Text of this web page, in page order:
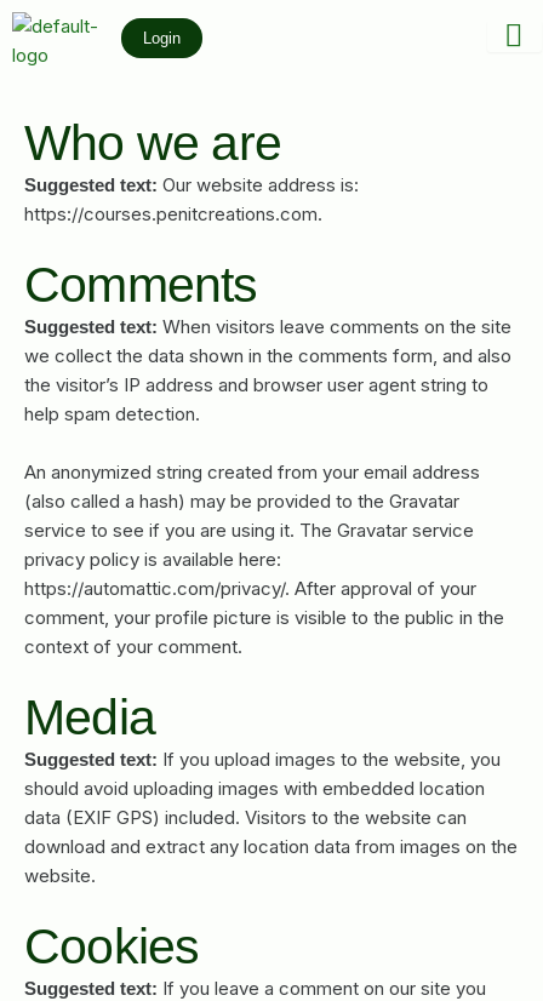
Skip
content
Login
Who we are
Suggested text: Our website address is:
https://courses.penitcreations.com.
Comments
Suggested text: When visitors leave comments on the site
we collect the data shown in the comments form, and also
the visitor’s IP address and browser user agent string to
help spam detection.
An anonymized string created from your email address
(also called a hash) may be provided to the Gravatar
service to see if you are using it. The Gravatar service
privacy policy is available here:
https://automattic.com/privacy/. After approval of your
comment, your profile picture is visible to the public in the
context of your comment.
Media
Suggested text: If you upload images to the website, you
should avoid uploading images with embedded location
data (EXIF GPS) included. Visitors to the website can
download and extract any location data from images on the
website.
Cookies
Suggested text: If you leave a comment on our site you